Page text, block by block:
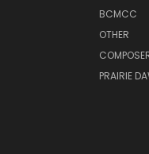
BCMCC
OTHER
PRAIRIE